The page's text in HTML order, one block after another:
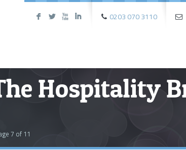
F L X I 0203 070 3110
Hospitality
7 of 11